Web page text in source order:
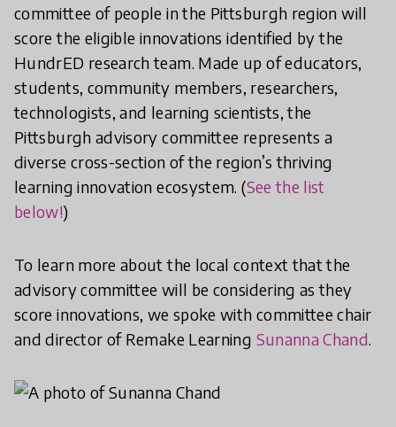
committee of people in the Pittsburgh region will
score the eligible innovations identified by the
HundrED research team. Made up of educators,
students, community members, researchers,
technologists, and learning scientists, the
Pittsburgh advisory committee represents a
diverse cross-section of the region’s thriving
learning innovation ecosystem. (See the list
below!)
To learn more about the local context that the
advisory committee will be considering as they
score innovations, we spoke with committee chair
and director of Remake Learning Sunanna Chand.